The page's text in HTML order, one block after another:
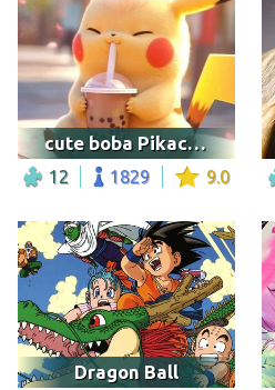
cute boba Pikachu
12 1829 9.0
Dragon Ball